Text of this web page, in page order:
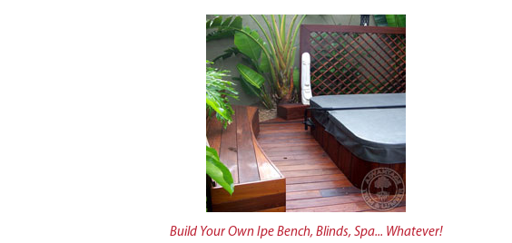
Build Your Own Ipe Bench, Blinds, Spa... Whatever!